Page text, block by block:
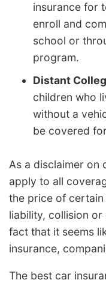
insurance for
enroll and
school or
program.
Distant
children who
without a
be covered
As a disclaimer on
apply to all
the price of
liability, collision
fact that it seems
insurance,
The best car